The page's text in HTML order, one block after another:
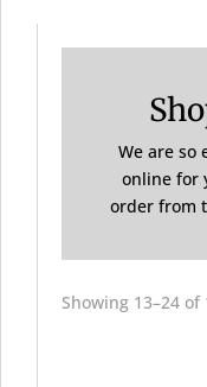
We are so
online for
order from
Showing 13–24 of